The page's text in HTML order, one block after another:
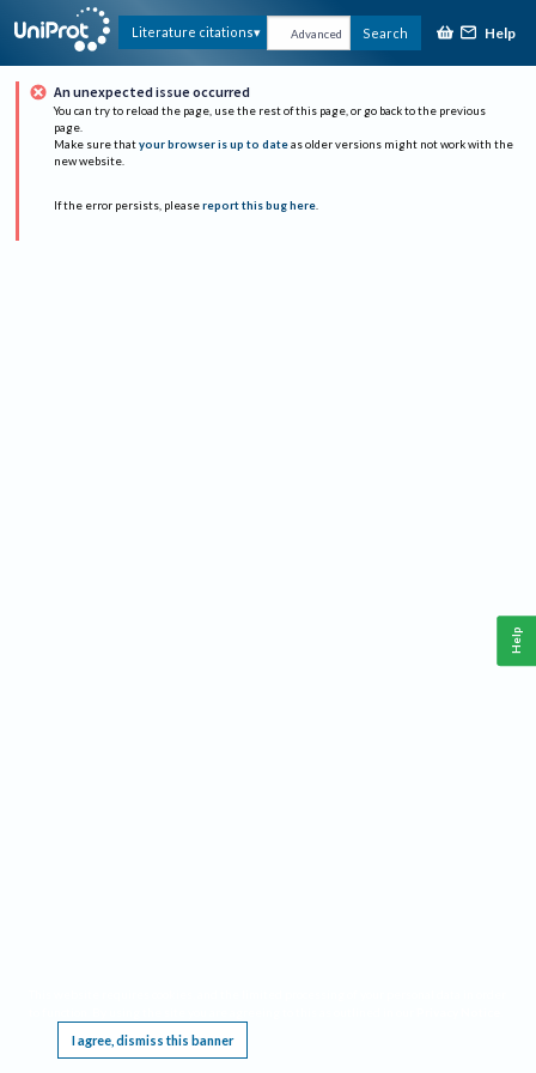
Literature citations Advanced Search Help
An unexpected issue occurred
You can try to reload the page, use the rest of this page, or go back to the previous
page.
Make sure that your browser is up to date as older versions might not work with the
new website.
If the error persists, please report this bug here.
I agree, dismiss this banner
Help